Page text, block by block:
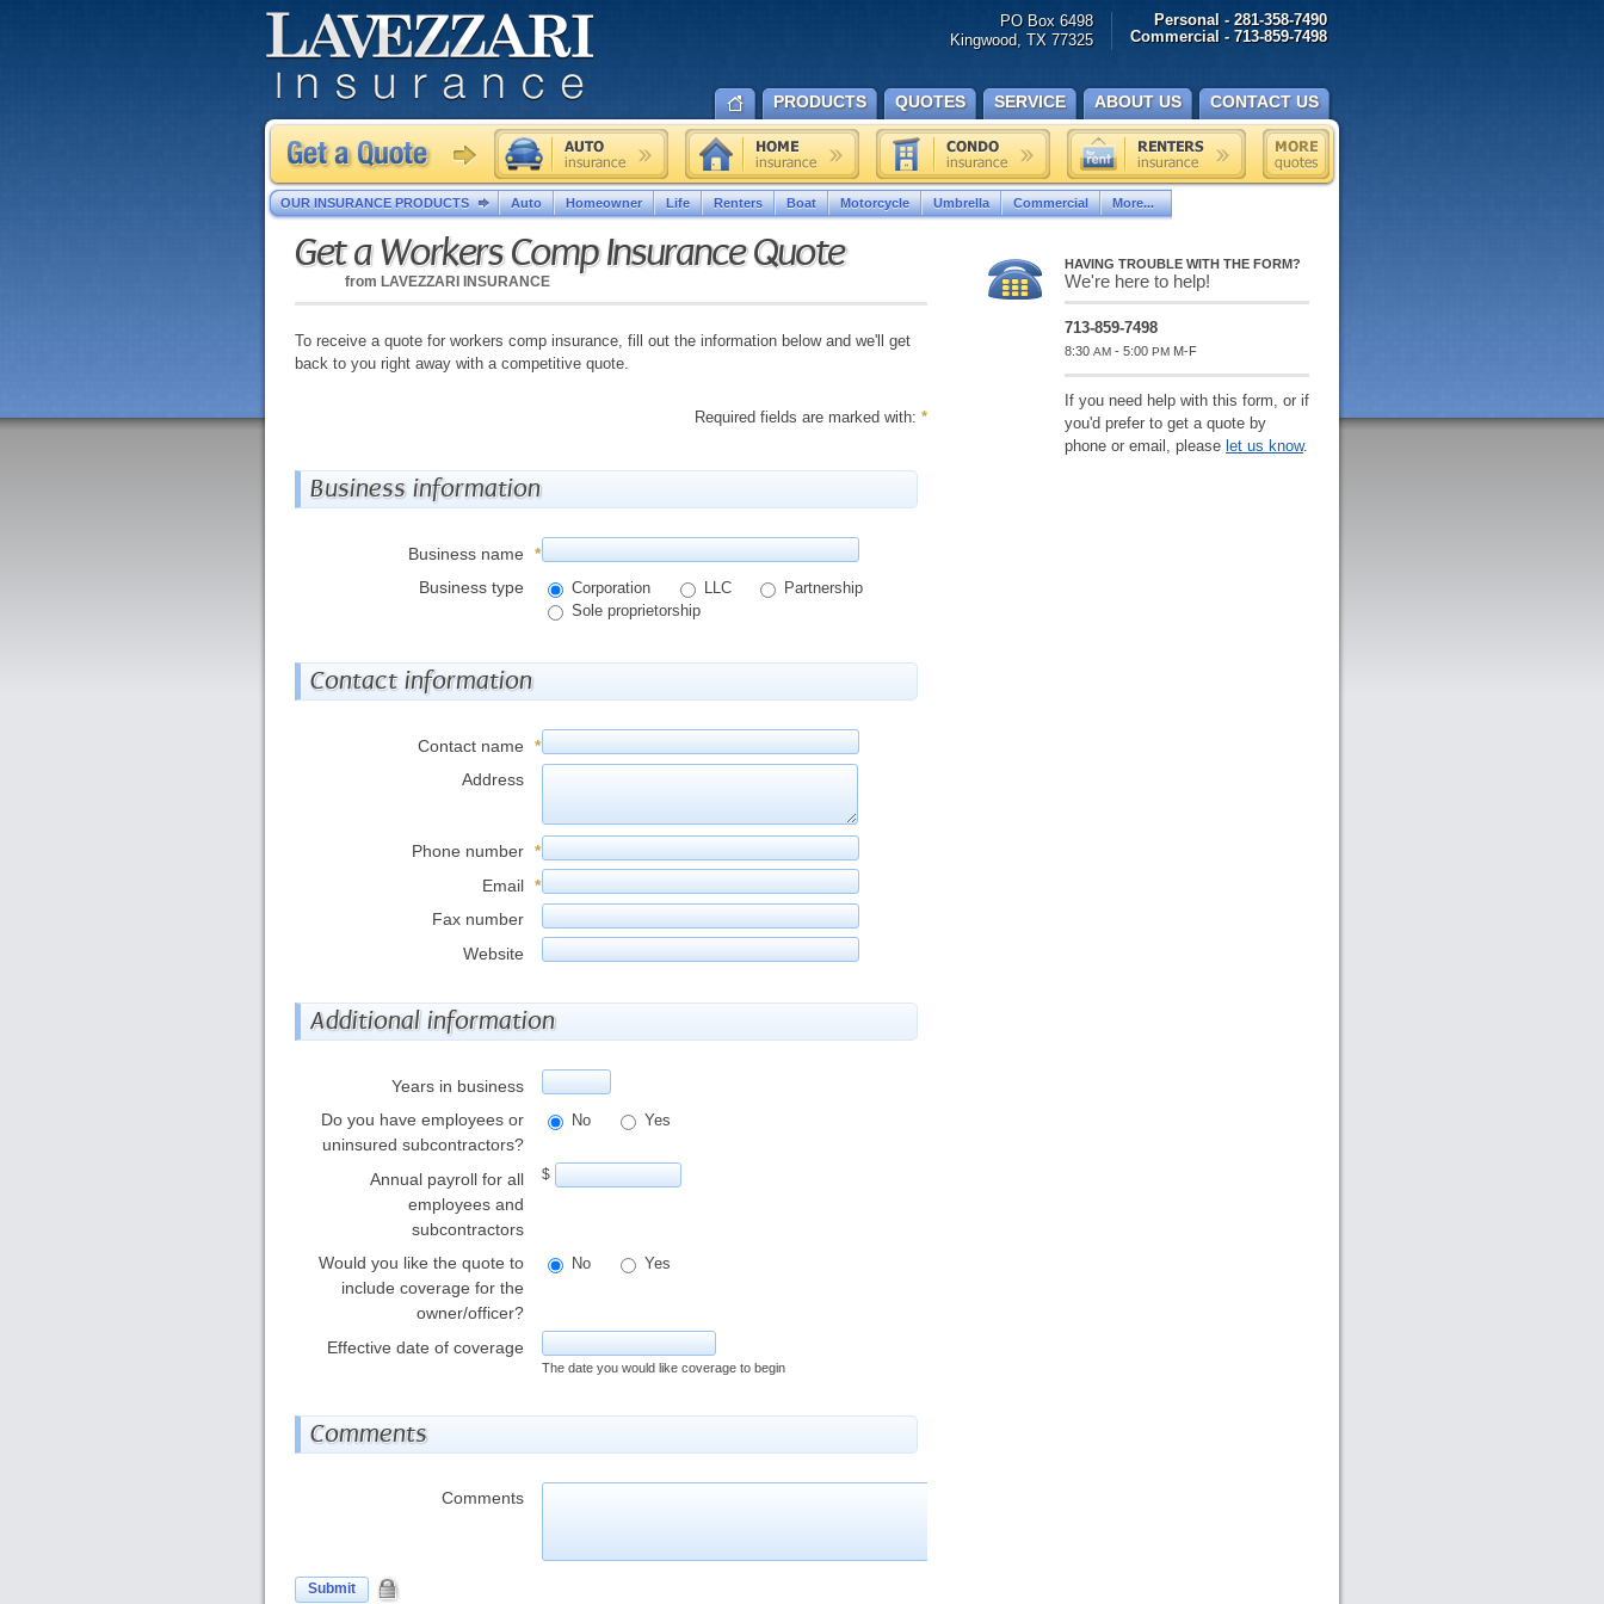
Get a Workers Comp Insurance Quote
from LAVEZZARI INSURANCE
To receive a quote for workers comp insurance, fill out the information below and we'll get
back to you right away with a competitive quote.
Required fields are marked with: *
Business information
Business name
*
Business type
Corporation LLC
Partnership
Sole proprietorship
Contact information
Contact name
*
Address
Phone number *
Email *
Fax number
Website
Additional information
Years in business
Do you have employees or
uninsured subcontractors?
No Yes
Annual payroll for all
employees and
subcontractors
$
Would you like the quote to
include coverage for the
owner/officer?
No Yes
Effective date of coverage
The date you would like coverage to begin
Comments
Comments
Submit
HAVING TROUBLE WITH THE FORM?
We're here to help!
713-859-7498
8:30 AM - 5:00 PM M-F
If you need help with this form, or if
you'd prefer to get a quote by
phone or email, please let us know.
PO Box 6498
Kingwood, TX 77325
Personal - 281-358-7490
Commercial - 713-859-7498
PRODUCTS QUOTES SERVICE ABOUT US CONTACT US
OUR INSURANCE PRODUCTS Auto Homeowner Life Renters Boat Motorcycle Umbrella Commercial More...